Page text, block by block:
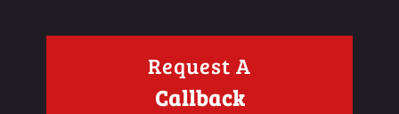
Request A
Callback